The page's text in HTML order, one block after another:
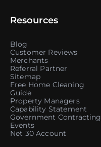
Resources
Blog
Customer Reviews
Merchants
Referral Partner
Sitemap
Free Home Cleaning
Guide
Property Managers
Capability Statement
Government Contracting
Events
Net 30 Account